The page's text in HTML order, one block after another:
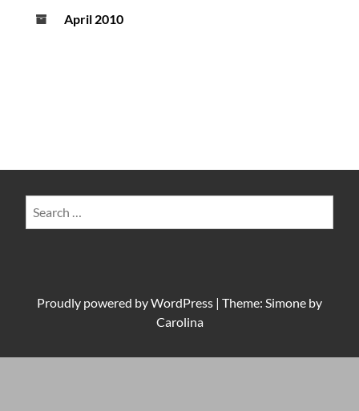
April 2010
Proudly powered byWordPress | Theme: Simone by
Carolina